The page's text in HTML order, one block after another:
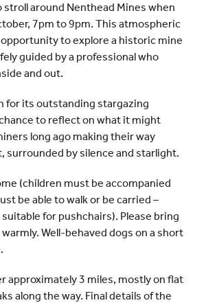
around Nenthead Mines when
7pm to 9pm. This atmospheric
to explore a historic mine
guided by a professional who
and out.
for its outstanding stargazing
to reflect on what it might
long ago making their way
surrounded by silence and starlight.
(children must be accompanied
be able to walk or be carried –
for pushchairs). Please bring
Well-behaved dogs on a short
approximately 3 miles, mostly on flat
along the way. Final details of the